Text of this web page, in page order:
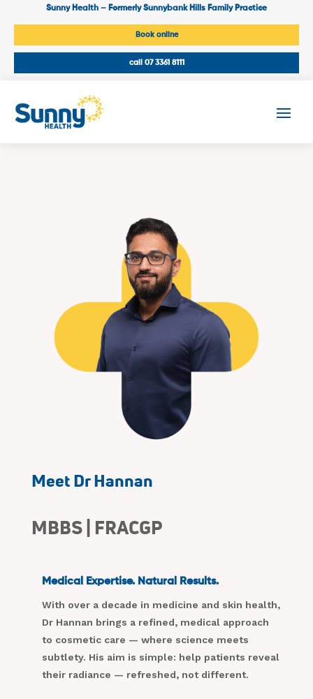
Sunny Health – Formerly Sunnybank Hills Family Practice
Book online
call 07 3361 8111
Meet Dr Hannan
MBBS | FRACGP
Medical Expertise. Natural Results.
With over a decade in medicine and skin health,
Dr Hannan brings a refined, medical approach
to cosmetic care — where science meets
subtlety. His aim is simple: help patients reveal
their radiance — refreshed, not different.